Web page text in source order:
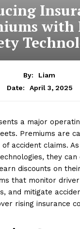
with
By:
Liam
Date:
April 3, 2025
a major
Premiums are
accident claims.
they can
discounts on
that monitor driver
and mitigate
rising insurance